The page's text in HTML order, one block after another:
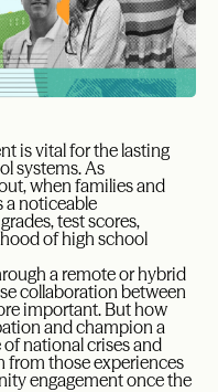
is vital for the lasting
systems. As
when families and
a noticeable
test scores,
of high school
a remote or hybrid
collaboration between
important. But how
and champion a
national crises and
from those experiences
engagement once the